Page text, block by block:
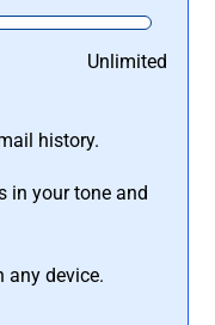
Unlimited
history.
in your tone and
any device.